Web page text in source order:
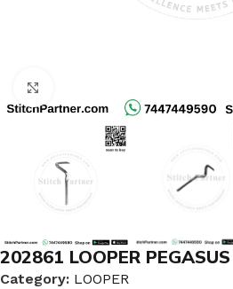
202861 LOOPER PEGASUS
Category: LOOPER